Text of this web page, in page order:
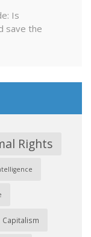
Is
save the
Rights
Capitalism